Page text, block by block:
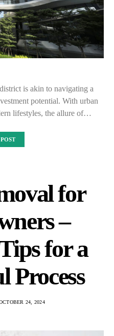
is akin to navigating a
potential. With urban
lifestyles, the allure of…
for
–
for a
Process
24, 2024